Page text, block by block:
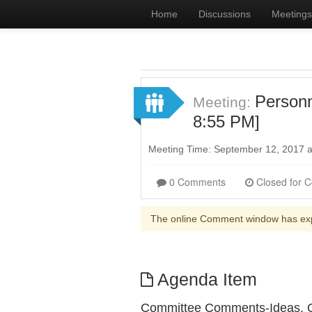
Home Discussions Meetings
Meeting:
8:55 PM]
Meeting Time: September 12, 2017
0 Comments
The online Comment window has
Agenda Item
Committee Comments-Ideas,